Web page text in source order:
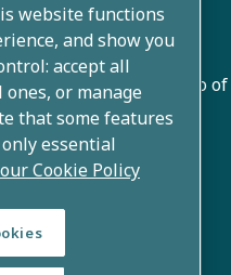
solutions across
vacuum,
With a global portfolio of
that transforms the
website functions
and show you
accept all
or manage
that some features
essential
Cookie Policy